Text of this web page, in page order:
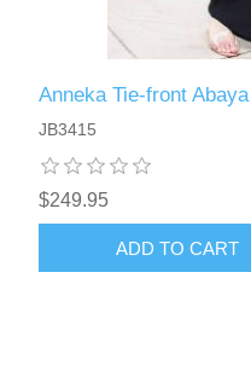
Anneka Tie-front Abaya
JB3415
$249.95
ADD TO CART